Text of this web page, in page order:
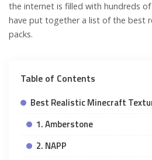
the internet is filled with hundreds
have put together a list of the best
packs.
Table of Contents
Best Realistic Minecraft
1. Amberstone
2. NAPP